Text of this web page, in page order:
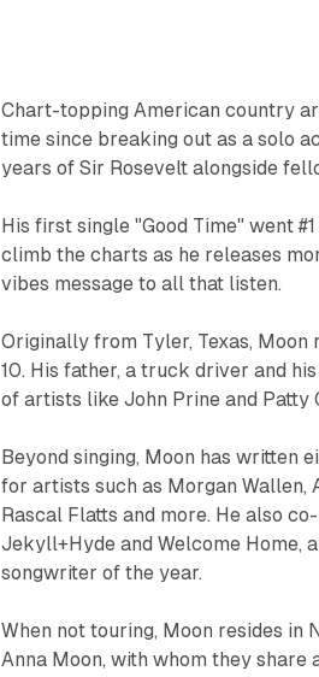
Chart-topping American country
time since breaking out as a solo
years of Sir Rosevelt alongside
His first single "Good Time" went
climb the charts as he releases
vibes message to all that listen.
Originally from Tyler, Texas, Moon
10. His father, a truck driver and
of artists like John Prine and Patty
Beyond singing, Moon has written
for artists such as Morgan Wallen,
Rascal Flatts and more. He also
Jekyll+Hyde and Welcome Home,
songwriter of the year.
When not touring, Moon resides in
Anna Moon, with whom they share